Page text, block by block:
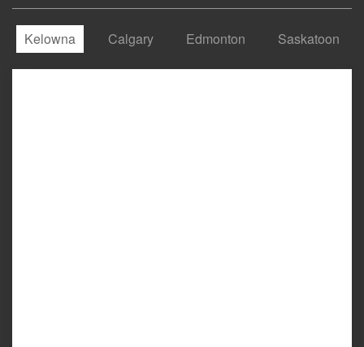
Kelowna Calgary Edmonton Saskatoon